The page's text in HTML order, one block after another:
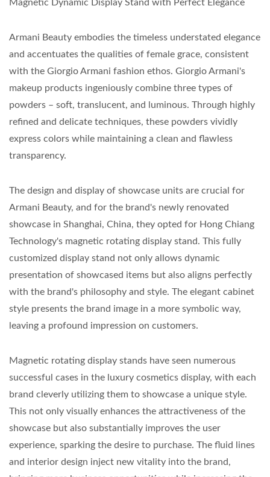
Magnetic Dynamic Display Stand with Perfect Elegance
Armani Beauty embodies the timeless understated elegance
and accentuates the qualities of female grace, consistent
with the Giorgio Armani fashion ethos. Giorgio Armani's
makeup products ingeniously combine three types of
powders – soft, translucent, and luminous. Through highly
refined and delicate techniques, these powders vividly
express colors while maintaining a clean and flawless
transparency.
The design and display of showcase units are crucial for
Armani Beauty, and for the brand's newly renovated
showcase in Shanghai, China, they opted for Hong Chiang
Technology's magnetic rotating display stand. This fully
customized display stand not only allows dynamic
presentation of showcased items but also aligns perfectly
with the brand's philosophy and style. The elegant cabinet
style presents the brand image in a more symbolic way,
leaving a profound impression on customers.
Magnetic rotating display stands have seen numerous
successful cases in the luxury cosmetics display, with each
brand cleverly utilizing them to showcase a unique style.
This not only visually enhances the attractiveness of the
showcase but also substantially improves the user
experience, sparking the desire to purchase. The fluid lines
and interior design inject new vitality into the brand,